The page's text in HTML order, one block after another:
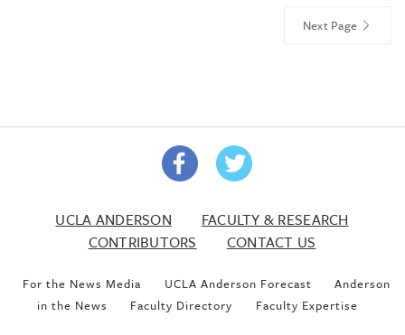
Next Page
UCLA ANDERSON
FACULTY & RESEARCH
CONTRIBUTORS
CONTACT US
For the News Media UCLA Anderson Forecast
Anderson
in the News
Faculty Directory Faculty Expertise